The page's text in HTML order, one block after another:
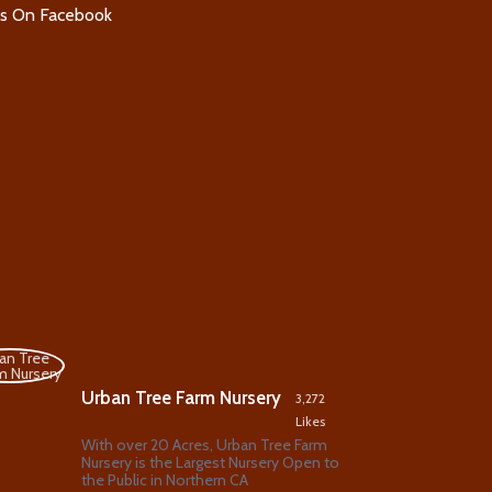
On Facebook
Urban Tree Farm Nursery
3,272
Likes
With over 20 Acres, Urban Tree Farm
Nursery is the Largest Nursery Open to
the Public in Northern CA